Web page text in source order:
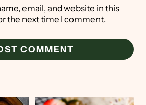
email, and website in this
the next time I comment.